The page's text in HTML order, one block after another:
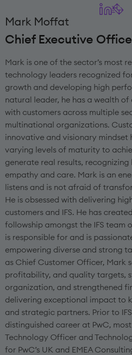
Mark Moffat
Chief Executive
Mark is one of the sector’s most
technology leaders recognized
growth and developing high
natural leader, he has a wealth
with customers across multiple
multinational organizations.
innovative and visionary mindset
varying levels of maturity to
generate real results, recognizing
empathy and care. Mark is an
listens and is not afraid of
He is obsessed with delivering
customers and IFS. He has
followship amongst the IFS team
is responsible for and is
empowering diverse and strong
as Chief Customer Officer, Mark
profitability, and quality targets,
organization, and strengthened
delivering exceptional impact to
and strategic partners. Prior to
distinguished career at PwC,
Technology Officer and
for PwC’s UK and EMEA